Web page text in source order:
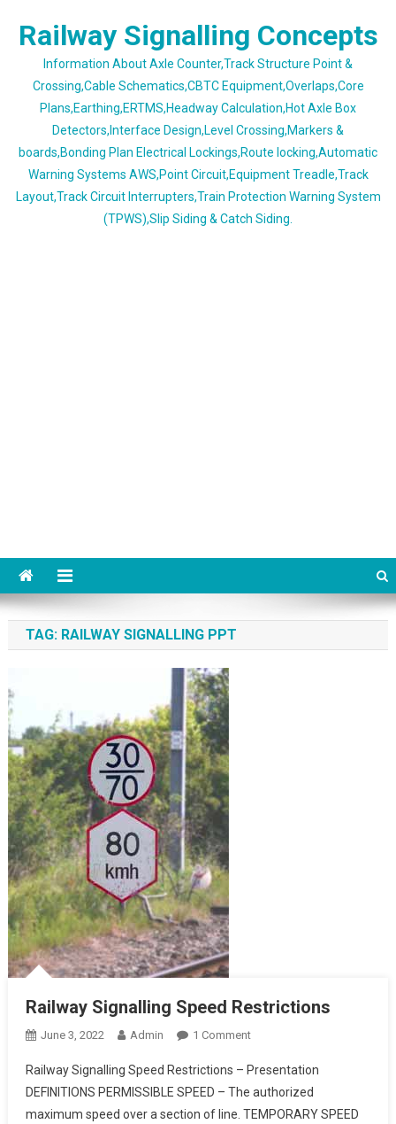
Railway Signalling Concepts
Information About Axle Counter,Track Structure Point &
Crossing,Cable Schematics,CBTC Equipment,Overlaps,Core
Plans,Earthing,ERTMS,Headway Calculation,Hot Axle Box
Detectors,Interface Design,Level Crossing,Markers &
boards,Bonding Plan Electrical Lockings,Route locking,Automatic
Warning Systems AWS,Point Circuit,Equipment Treadle,Track
Layout,Track Circuit Interrupters,Train Protection Warning System
(TPWS),Slip Siding & Catch Siding.
TAG: RAILWAY SIGNALLING PPT
Railway Signalling Speed Restrictions
June 3, 2022 Admin 1 CommentOn
Signalling
Speed
Restrictions
Railway Signalling Speed Restrictions – Presentation
DEFINITIONS PERMISSIBLE SPEED – The authorized
maximum speed over a section of line. TEMPORARY SPEED